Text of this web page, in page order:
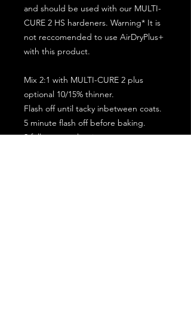
and should be used with our MULTI-
CURE 2 HS hardeners. Warning* It is
not reccomended to use AirDryPlus+
with this product.
Mix 2:1 with MULTI-CURE 2 plus
optional 10/15% thinner.
Flash off until tacky inbetween coats.
5 minute flash off before baking.
2 full coat application.